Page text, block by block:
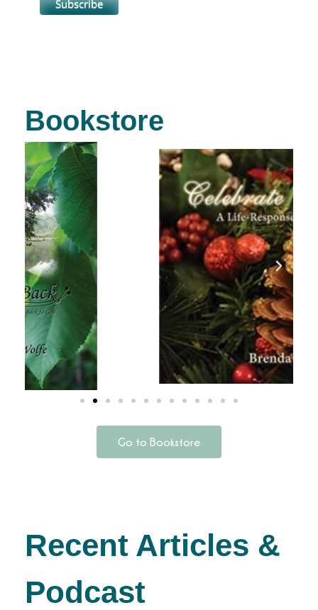
Bookstore
Go to Bookstore
Recent Articles &
Podcast